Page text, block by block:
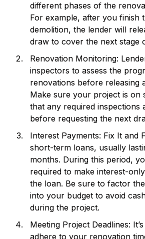
different phases of the
For example, after you finish
demolition, the lender will
draw to cover the next stage
Renovation Monitoring:
inspectors to assess the
renovations before releasing
Make sure your project is on
that any required inspections
before requesting the next
Interest Payments: Fix It and
short-term loans, usually
months. During this period,
required to make interest-
the loan. Be sure to factor
into your budget to avoid
during the project.
Meeting Project Deadlines:
adhere to your renovation